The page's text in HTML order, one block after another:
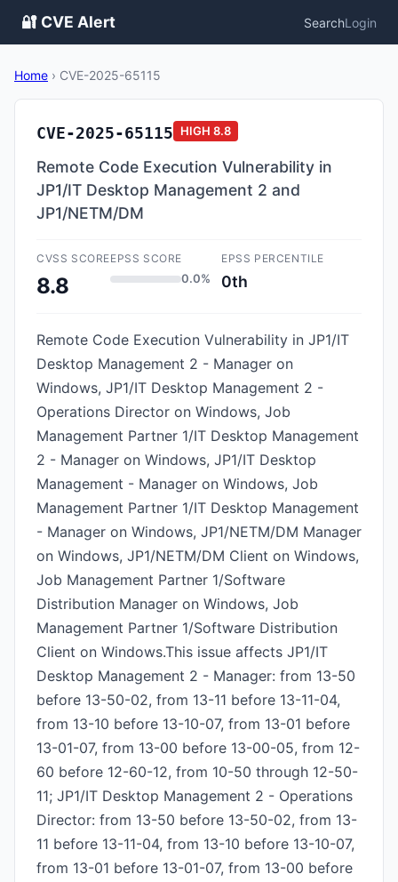
🔐 CVE Alert SearchLogin
Home › CVE-2025-65115
CVE-2025-65115 HIGH 8.8
Remote Code Execution Vulnerability in
JP1/IT Desktop Management 2 and
JP1/NETM/DM
CVSS SCORE
8.8
EPSS SCORE
0.0%
EPSS PERCENTILE
0th
Remote Code Execution Vulnerability in JP1/IT
Desktop Management 2 - Manager on
Windows, JP1/IT Desktop Management 2 -
Operations Director on Windows, Job
Management Partner 1/IT Desktop Management
2 - Manager on Windows, JP1/IT Desktop
Management - Manager on Windows, Job
Management Partner 1/IT Desktop Management
- Manager on Windows, JP1/NETM/DM Manager
on Windows, JP1/NETM/DM Client on Windows,
Job Management Partner 1/Software
Distribution Manager on Windows, Job
Management Partner 1/Software Distribution
Client on Windows.This issue affects JP1/IT
Desktop Management 2 - Manager: from 13-50
before 13-50-02, from 13-11 before 13-11-04,
from 13-10 before 13-10-07, from 13-01 before
13-01-07, from 13-00 before 13-00-05, from 12-
60 before 12-60-12, from 10-50 through 12-50-
11; JP1/IT Desktop Management 2 - Operations
Director: from 13-50 before 13-50-02, from 13-
11 before 13-11-04, from 13-10 before 13-10-07,
from 13-01 before 13-01-07, from 13-00 before